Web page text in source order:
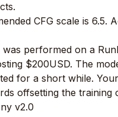
CFG scale is 6.5.
was performed on a
$200USD. The
for a short while.
offsetting the training
v2.0